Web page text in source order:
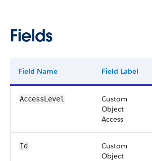
Fields
Field Name Field Label
AccessLevel
Custom
Object
Access
Id
Custom
Object